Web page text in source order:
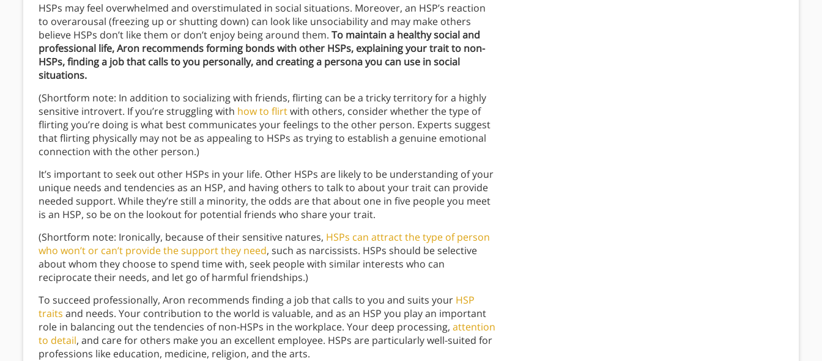
HSPs may feel overwhelmed and overstimulated in social situations. Moreover, an HSP’s reaction
to overarousal (freezing up or shutting down) can look like unsociability and may make others
believe HSPs don’t like them or don’t enjoy being around them. To maintain a healthy social and
professional life, Aron recommends forming bonds with other HSPs, explaining your trait to non-
HSPs, finding a job that calls to you personally, and creating a persona you can use in social
situations.
(Shortform note: In addition to socializing with friends, flirting can be a tricky territory for a highly
sensitive introvert. If you’re struggling with how to flirtwith others, consider whether the type of
flirting you’re doing is what best communicates your feelings to the other person. Experts suggest
that flirting physically may not be as appealing to HSPs as trying to establish a genuine emotional
connection with the other person.)
It’s important to seek out other HSPs in your life. Other HSPs are likely to be understanding of your
unique needs and tendencies as an HSP, and having others to talk to about your trait can provide
needed support. While they’re still a minority, the odds are that about one in five people you meet
is an HSP, so be on the lookout for potential friends who share your trait.
(Shortform note: Ironically, because of their sensitive natures, HSPs can attract the type of person
who won’t or can’t provide the support they need, such as narcissists. HSPs should be selective
about whom they choose to spend time with, seek people with similar interests who can
reciprocate their needs, and let go of harmful friendships.)
To succeed professionally, Aron recommends finding a job that calls to you and suits your HSP
traits and needs. Your contribution to the world is valuable, and as an HSP you play an important
role in balancing out the tendencies of non-HSPs in the workplace. Your deep processing, attention
to detail, and care for others make you an excellent employee. HSPs are particularly well-suited for
professions like education, medicine, religion, and the arts.